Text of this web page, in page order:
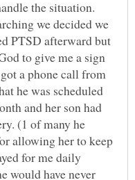
the situation.
we decided we
PTSD afterward but
to give me a sign
a phone call from
he was scheduled
and her son had
(1 of many he
allowing her to keep
for me daily
would have never